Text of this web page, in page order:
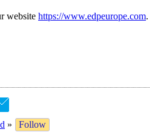
website https://www.edpeurope.com.
»
Follow